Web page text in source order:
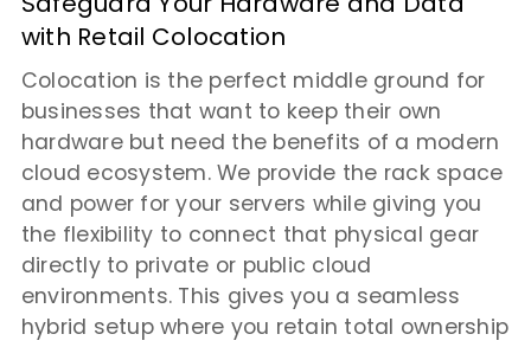
with Retail Colocation
Colocation is the perfect middle ground for
businesses that want to keep their own
hardware but need the benefits of a modern
cloud ecosystem. We provide the rack space
and power for your servers while giving you
the flexibility to connect that physical gear
directly to private or public cloud
environments. This gives you a seamless
hybrid setup where you retain total ownership